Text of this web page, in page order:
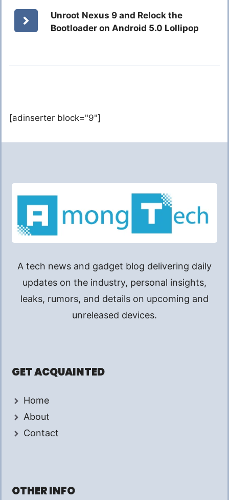
Unroot Nexus 9 and Relock the
Bootloader on Android 5.0 Lollipop
[adinserter block="9"]
A tech news and gadget blog delivering daily
updates on the industry, personal insights,
leaks, rumors, and details on upcoming and
unreleased devices.
GET ACQUAINTED
Home
About
Contact
OTHER INFO